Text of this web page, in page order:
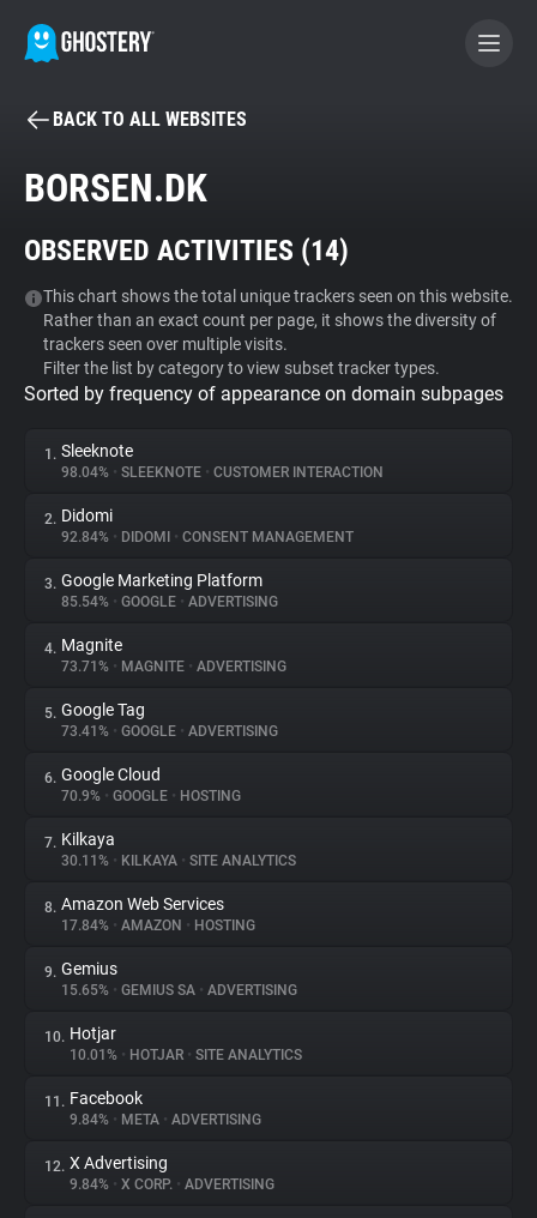
BECOME A CONTRIBUTOR
Tracker & Ad Blocker
WhoTracks.Me
Privacy Digest
About
Trackers
Websites
Explorer
Tracking Reach
BACK TO ALL WEBSITES
BORSEN.DK
OBSERVED ACTIVITIES (14)
This chart shows the total unique trackers seen on this website.
Rather than an exact count per page, it shows the diversity of
trackers seen over multiple visits.
Filter the list by category to view subset tracker types.
Sorted by frequency of appearance on domain subpages
1. Sleeknote
98.04% • SLEEKNOTE • CUSTOMER INTERACTION
2. Didomi
92.84% • DIDOMI • CONSENT MANAGEMENT
3. Google Marketing Platform
85.54% • GOOGLE • ADVERTISING
4. Magnite
73.71% • MAGNITE • ADVERTISING
5. Google Tag
73.41% • GOOGLE • ADVERTISING
6. Google Cloud
70.9% • GOOGLE • HOSTING
7. Kilkaya
30.11% • KILKAYA • SITE ANALYTICS
8. Amazon Web Services
17.84% • AMAZON • HOSTING
9. Gemius
15.65% • GEMIUS SA • ADVERTISING
10. Hotjar
10.01% • HOTJAR • SITE ANALYTICS
11. Facebook
9.84% • META • ADVERTISING
12. X Advertising
9.84% • X CORP. • ADVERTISING